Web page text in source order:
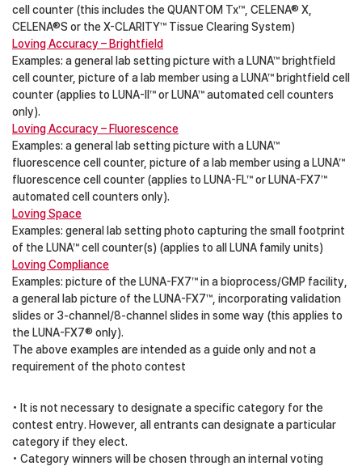
cell counter (this includes the QUANTOM Tx™, CELENA® X,
CELENA®S or the X-CLARITY™ Tissue Clearing System)
Loving Accuracy – Brightfield
Examples: a general lab setting picture with a LUNA™ brightfield
cell counter, picture of a lab member using a LUNA™ brightfield cell
counter (applies to LUNA-II™ or LUNA™ automated cell counters
only).
Loving Accuracy – Fluorescence
Examples: a general lab setting picture with a LUNA™
fluorescence cell counter, picture of a lab member using a LUNA™
fluorescence cell counter (applies to LUNA-FL™ or LUNA-FX7™
automated cell counters only).
Loving Space
Examples: general lab setting photo capturing the small footprint
of the LUNA™ cell counter(s) (applies to all LUNA family units)
Loving Compliance
Examples: picture of the LUNA-FX7™ in a bioprocess/GMP facility,
a general lab picture of the LUNA-FX7™, incorporating validation
slides or 3-channel/8-channel slides in some way (this applies to
the LUNA-FX7® only).
The above examples are intended as a guide only and not a
requirement of the photo contest
• It is not necessary to designate a specific category for the
contest entry. However, all entrants can designate a particular
category if they elect.
• Category winners will be chosen through an internal voting